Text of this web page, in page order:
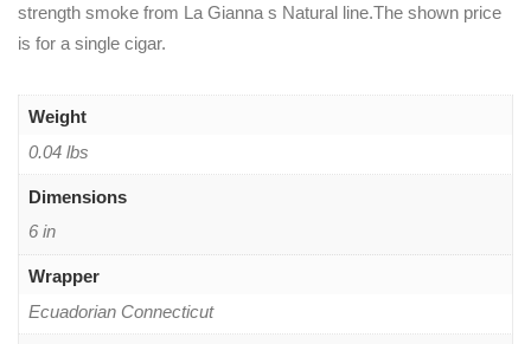
strength smoke from La Gianna s Natural line.The shown price
is for a single cigar.
Weight
0.04 lbs
Dimensions
6 in
Wrapper
Ecuadorian Connecticut